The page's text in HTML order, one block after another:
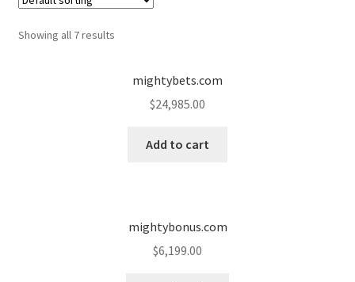
Buy a Web Property
Showing all 7 results
mightybets.com
$24,985.00
Add to cart
mightybonus.com
$6,199.00